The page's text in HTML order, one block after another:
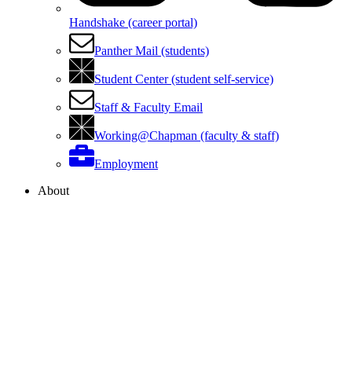
Handshake (career portal)
Panther Mail (students)
Student Center (student self-service)
Staff & Faculty Email
Working@Chapman (faculty & staff)
Employment
About